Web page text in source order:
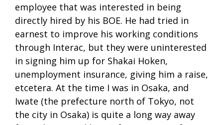
employee that was interested in being
directly hired by his BOE. He had tried in
earnest to improve his working conditions
through Interac, but they were uninterested
in signing him up for Shakai Hoken,
unemployment insurance, giving him a raise,
etcetera. At the time I was in Osaka, and
Iwate (the prefecture north of Tokyo, not
the city in Osaka) is quite a long way away